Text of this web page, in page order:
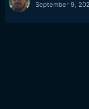
September 9,